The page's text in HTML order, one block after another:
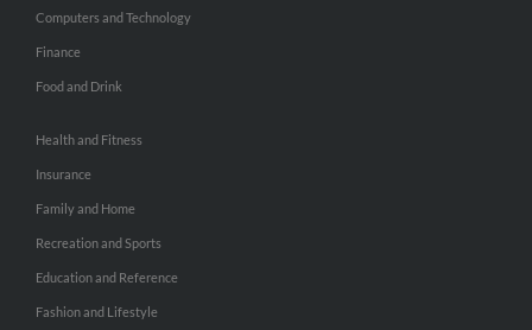
Computers and Technology
Finance
Food and Drink
Health and Fitness
Insurance
Family and Home
Recreation and Sports
Education and Reference
Fashion and Lifestyle